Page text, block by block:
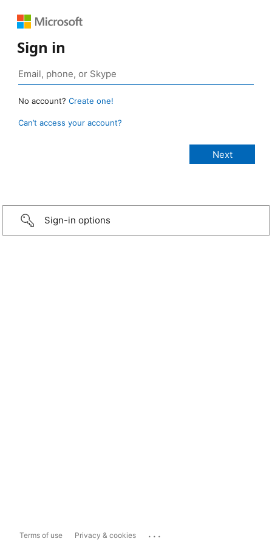
Sign in
No account? Create one!
Can’t access your account?
Sign-in options
Terms of use Privacy & cookies ...